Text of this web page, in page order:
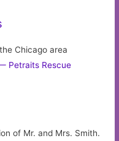
Chicago area
Petraits Rescue
of Mr. and Mrs. Smith.